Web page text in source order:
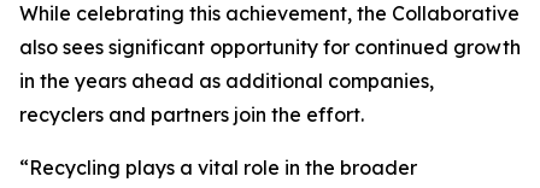
While celebrating this achievement, the Collaborative
also sees significant opportunity for continued growth
in the years ahead as additional companies,
recyclers and partners join the effort.
“Recycling plays a vital role in the broader